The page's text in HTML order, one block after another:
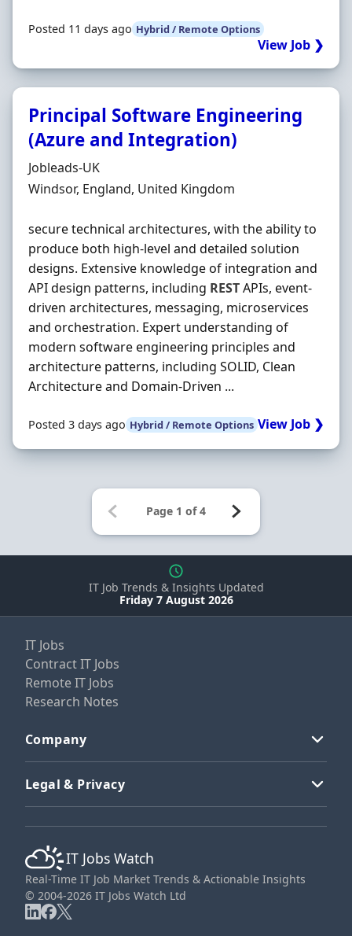
Posted 11 days ago Hybrid / Remote Options
View Job ❯
Principal Software Engineering
(Azure and Integration)
Hiring Organisation
Jobleads-UK
Location
Windsor, England, United Kingdom
secure technical architectures, with the ability to
produce both high‐level and detailed solution
designs. Extensive knowledge of integration and
API design patterns, including RESTAPIs, event‐
driven architectures, messaging, microservices
and orchestration. Expert understanding of
modern software engineering principles and
architecture patterns, including SOLID, Clean
Architecture and Domain‐Driven ...
Posted 3 days ago Hybrid / Remote Options View Job ❯
IT Job Trends & Insights Updated
Friday 7 August 2026
IT Jobs
Contract IT Jobs
Remote IT Jobs
Research Notes
Company
Legal & Privacy
IT Jobs Watch
Real-Time IT Job Market Trends & Actionable Insights
© 2004-2026 IT Jobs Watch Ltd